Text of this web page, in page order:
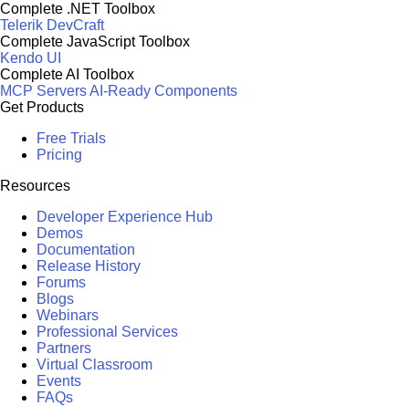
Complete .NET Toolbox
Telerik DevCraft
Complete JavaScript Toolbox
Kendo UI
Complete AI Toolbox
MCP ServersAI-Ready Components
Get Products
Free Trials
Pricing
Resources
Developer Experience Hub
Demos
Documentation
Release History
Forums
Blogs
Webinars
Professional Services
Partners
Virtual Classroom
Events
FAQs